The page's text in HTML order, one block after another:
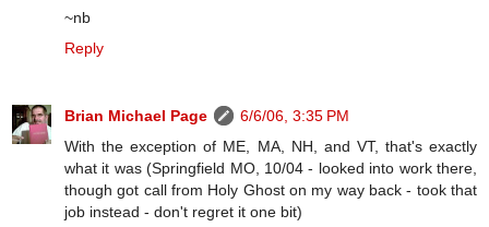
~nb
Reply
Brian Michael Page
6/6/06, 3:35 PM
With the exception of ME, MA, NH, and VT, that's exactly
what it was (Springfield MO, 10/04 - looked into work there,
though got call from Holy Ghost on my way back - took that
job instead - don't regret it one bit)